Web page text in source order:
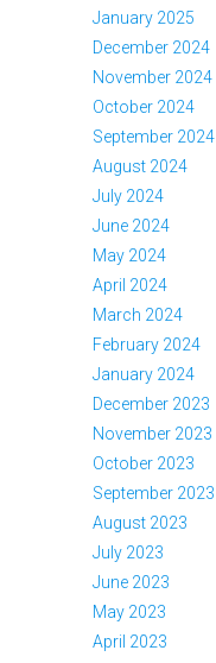
January 2025
December 2024
November 2024
October 2024
September 2024
August 2024
July 2024
June 2024
May 2024
April 2024
March 2024
February 2024
January 2024
December 2023
November 2023
October 2023
September 2023
August 2023
July 2023
June 2023
May 2023
April 2023